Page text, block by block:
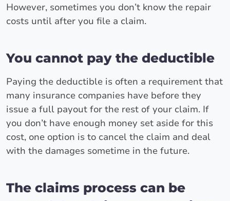
However, sometimes you don’t know the repair
costs until after you file a claim.
You cannot pay the deductible
Paying the deductible is often a requirement that
many insurance companies have before they
issue a full payout for the rest of your claim. If
you don’t have enough money set aside for this
cost, one option is to cancel the claim and deal
with the damages sometime in the future.
The claims process can be